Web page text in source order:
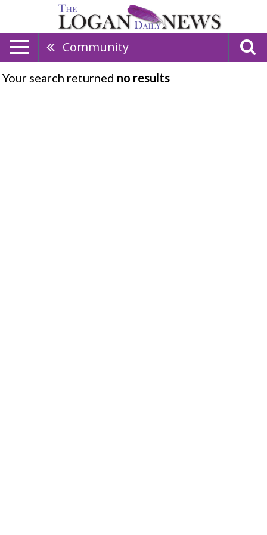
Community
Your search returned no results